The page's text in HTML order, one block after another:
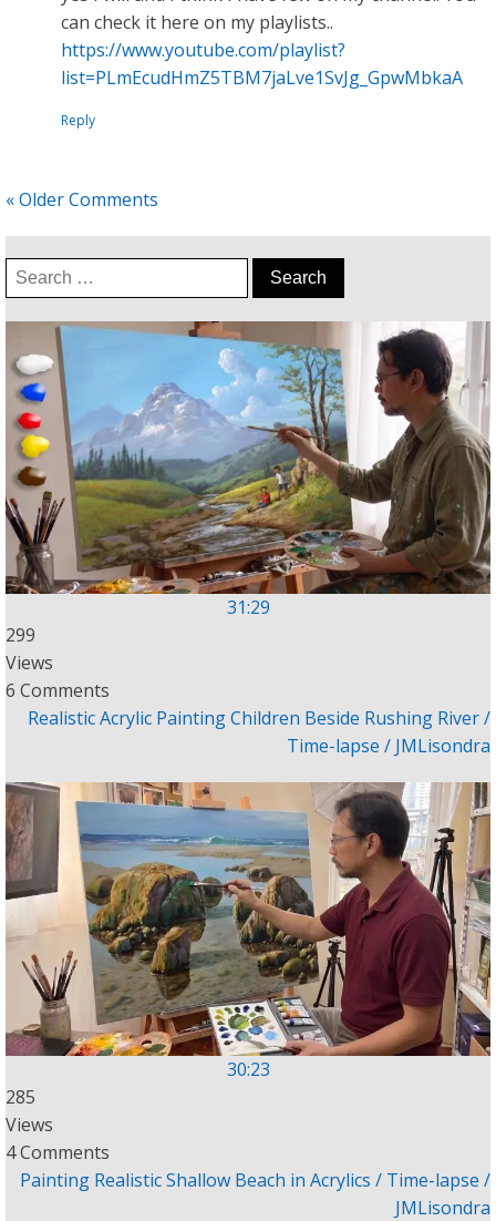
can check it here on my playlists..
https://www.youtube.com/playlist?
list=PLmEcudHmZ5TBM7jaLve1SvJg_GpwMbkaA
Reply
« Older Comments
Search
for:
31:29
299
Views
6 Comments
Realistic Acrylic Painting Children Beside Rushing River /
Time-lapse / JMLisondra
30:23
285
Views
4 Comments
Painting Realistic Shallow Beach in Acrylics / Time-lapse /
JMLisondra